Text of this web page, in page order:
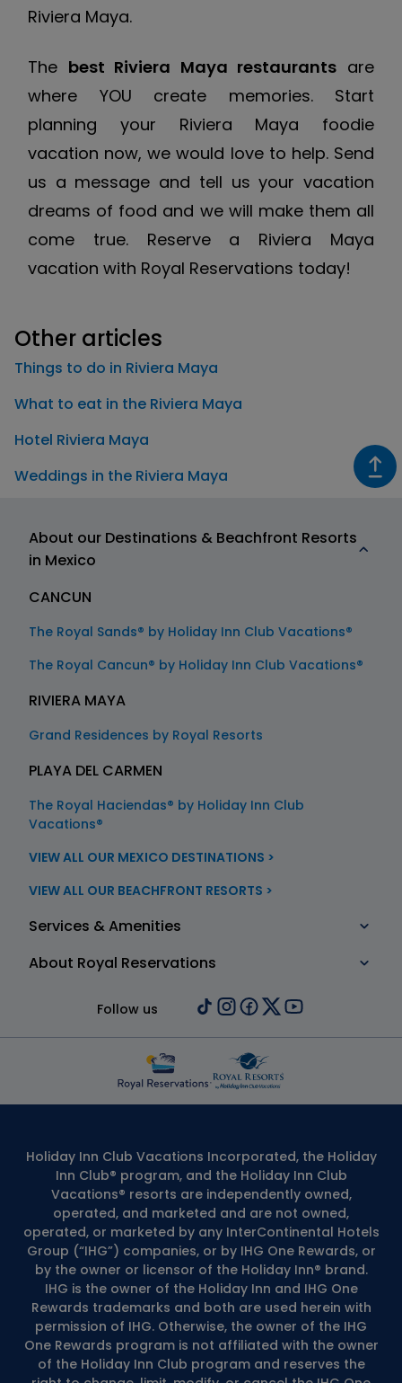
Riviera Maya.
The best Riviera Maya restaurants are
where YOU create memories. Start
planning your Riviera Maya foodie
vacation now, we would love to help. Send
us a message and tell us your vacation
dreams of food and we will make them all
come true. Reserve a Riviera Maya
vacation with Royal Reservations today!
Other articles
Things to do in Riviera Maya
What to eat in the Riviera Maya
Hotel Riviera Maya
Weddings in the Riviera Maya
About our Destinations & Beachfront Resorts
in Mexico
CANCUN
The Royal Sands® by Holiday Inn Club Vacations®
The Royal Cancun® by Holiday Inn Club Vacations®
RIVIERA MAYA
Grand Residences by Royal Resorts
PLAYA DEL CARMEN
The Royal Haciendas® by Holiday Inn Club
Vacations®
VIEW ALL OUR MEXICO DESTINATIONS >
VIEW ALL OUR BEACHFRONT RESORTS >
Services & Amenities
About Royal Reservations
Follow us
Holiday Inn Club Vacations Incorporated, the Holiday
Inn Club® program, and the Holiday Inn Club
Vacations® resorts are independently owned,
operated, and marketed and are not owned,
operated, or marketed by any InterContinental Hotels
Group (“IHG”) companies, or by IHG One Rewards, or
by the owner or licensor of the Holiday Inn® brand.
IHG is the owner of the Holiday Inn and IHG One
Rewards trademarks and both are used herein with
permission of IHG. Otherwise, the owner of the IHG
One Rewards program is not affiliated with the owner
of the Holiday Inn Club program and reserves the